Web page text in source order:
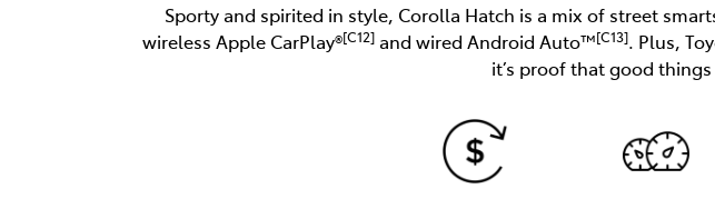
Sporty and spirited in style, Corolla Hatch is a mix of street
wireless Apple CarPlay®[C12]and wired Android Auto™[C13]. Plus,
it’s proof that good